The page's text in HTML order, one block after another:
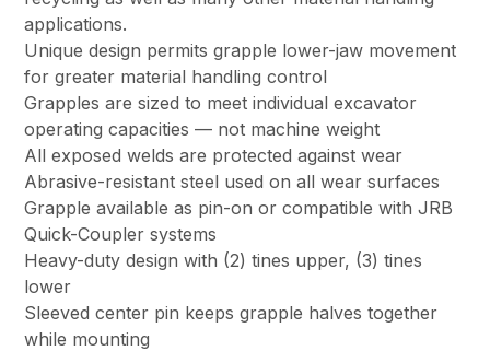
applications.
Unique design permits grapple lower-jaw movement
for greater material handling control
Grapples are sized to meet individual excavator
operating capacities — not machine weight
All exposed welds are protected against wear
Abrasive-resistant steel used on all wear surfaces
Grapple available as pin-on or compatible with JRB
Quick-Coupler systems
Heavy-duty design with (2) tines upper, (3) tines
lower
Sleeved center pin keeps grapple halves together
while mounting